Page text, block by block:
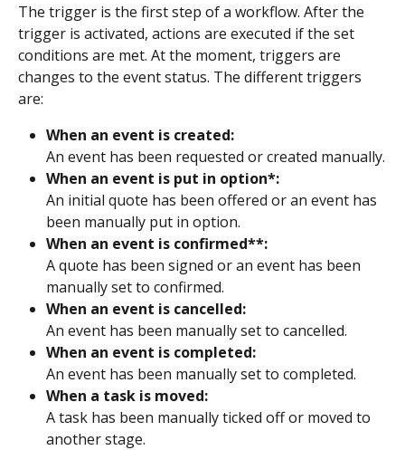
The trigger is the first step of a workflow. After the
trigger is activated, actions are executed if the set
conditions are met. At the moment, triggers are
changes to the event status. The different triggers
are:
When an event is created:
An event has been requested or created manually.
When an event is put in option*:
An initial quote has been offered or an event has
been manually put in option.
When an event is confirmed**:
A quote has been signed or an event has been
manually set to confirmed.
When an event is cancelled:
An event has been manually set to cancelled.
When an event is completed:
An event has been manually set to completed.
When a task is moved:
A task has been manually ticked off or moved to
another stage.